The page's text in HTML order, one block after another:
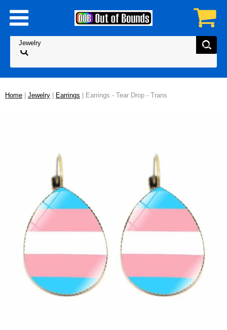
Home Jewelry Earrings | Earrings - Tear Drop - Trans